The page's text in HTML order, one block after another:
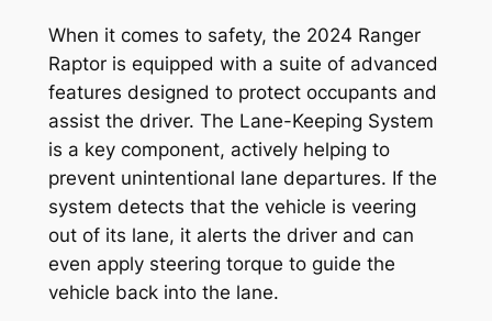
When it comes to safety, the 2024 Ranger
Raptor is equipped with a suite of advanced
features designed to protect occupants and
assist the driver. The Lane-Keeping System
is a key component, actively helping to
prevent unintentional lane departures. If the
system detects that the vehicle is veering
out of its lane, it alerts the driver and can
even apply steering torque to guide the
vehicle back into the lane.